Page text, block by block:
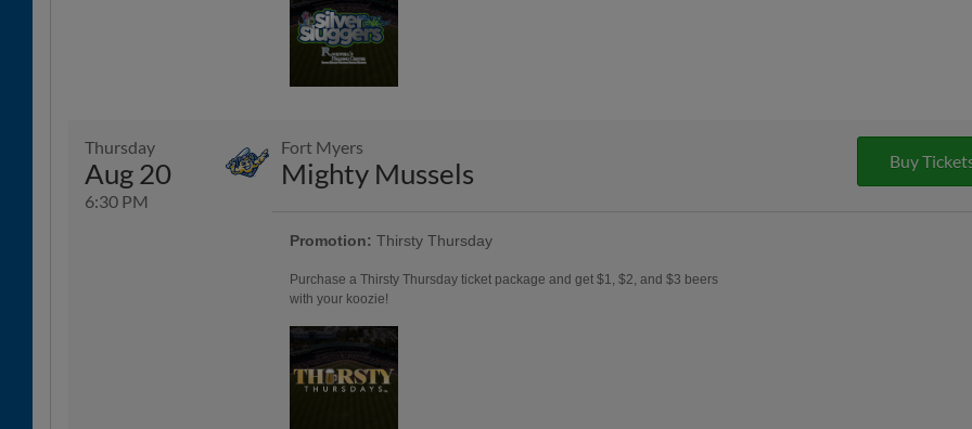
Thursday
Aug 20
6:30 PM
Fort Myers
Mighty Mussels Buy
Promotion: Thirsty Thursday
Purchase a Thirsty Thursday ticket package and get $1, $2, and $3 beers
with your koozie!